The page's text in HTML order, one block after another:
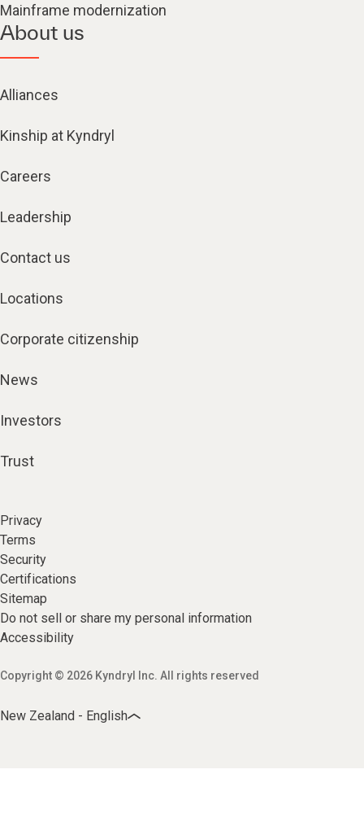
Mainframe modernization
About us
Alliances
Kinship at Kyndryl
Careers
Leadership
Contact us
Locations
Corporate citizenship
News
Investors
Trust
Privacy
Terms
Security
Certifications
Sitemap
Do not sell or share my personal information
Accessibility
Copyright © 2026 Kyndryl Inc. All rights reserved
New Zealand - English